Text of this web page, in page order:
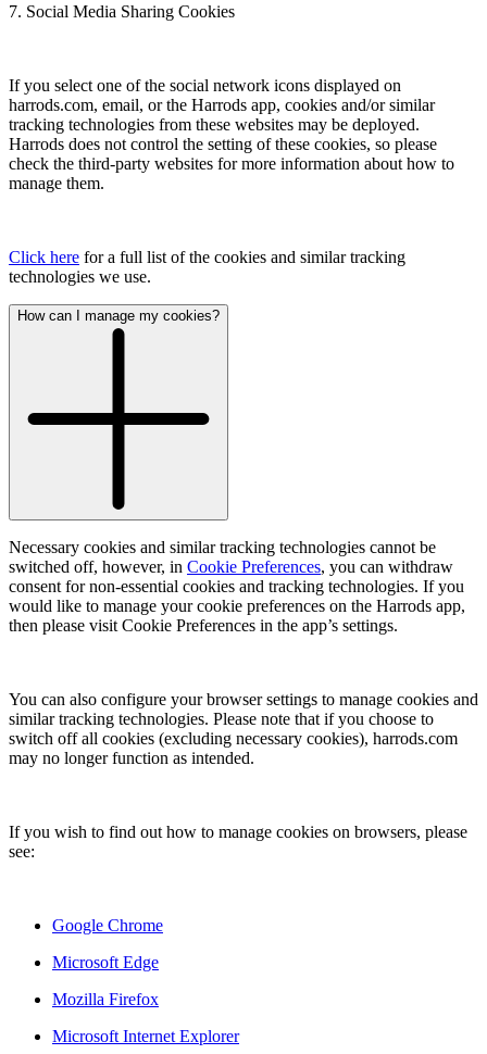
7. Social Media Sharing Cookies
If you select one of the social network icons displayed on
harrods.com, email, or the Harrods app, cookies and/or similar
tracking technologies from these websites may be deployed.
Harrods does not control the setting of these cookies, so please
check the third-party websites for more information about how to
manage them.
Click here for a full list of the cookies and similar tracking
technologies we use.
How can I manage my cookies?
Necessary cookies and similar tracking technologies cannot be
switched off, however, in Cookie Preferences, you can withdraw
consent for non-essential cookies and tracking technologies. If you
would like to manage your cookie preferences on the Harrods app,
then please visit Cookie Preferences in the app’s settings.
You can also configure your browser settings to manage cookies and
similar tracking technologies. Please note that if you choose to
switch off all cookies (excluding necessary cookies), harrods.com
may no longer function as intended.
If you wish to find out how to manage cookies on browsers, please
see:
Google Chrome
Microsoft Edge
Mozilla Firefox
Microsoft Internet Explorer